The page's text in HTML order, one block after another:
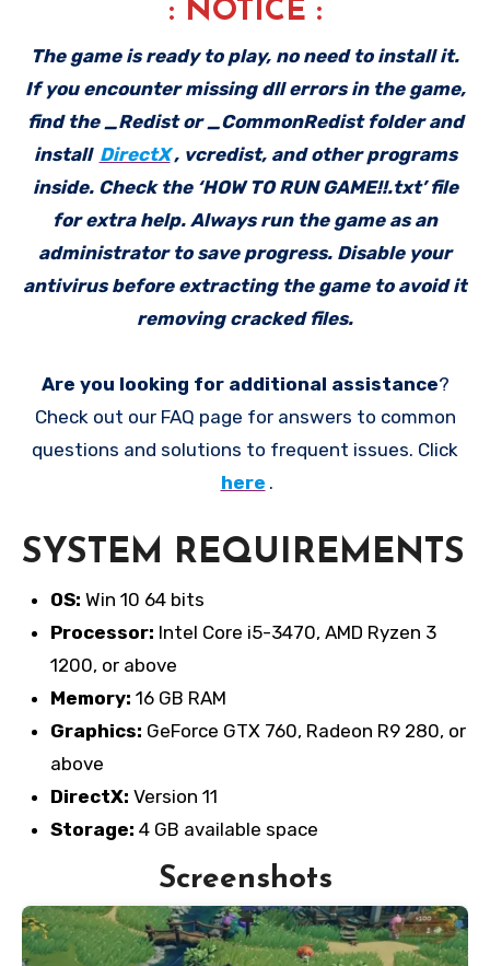
: NOTICE :
The game is ready to play, no need to install it.
If you encounter missing dll errors in the game,
find the _Redist or _CommonRedist folder and
install DirectX , vcredist, and other programs
inside. Check the ‘HOW TO RUN GAME!!.txt’ file
for extra help. Always run the game as an
administrator to save progress. Disable your
antivirus before extracting the game to avoid it
removing cracked files.
Are you looking for additional assistance?
Check out our FAQ page for answers to common
questions and solutions to frequent issues. Click
here .
SYSTEM REQUIREMENTS
OS: Win 10 64 bits
Processor: Intel Core i5-3470, AMD Ryzen 3
1200, or above
Memory: 16 GB RAM
Graphics: GeForce GTX 760, Radeon R9 280, or
above
DirectX: Version 11
Storage: 4 GB available space
Screenshots